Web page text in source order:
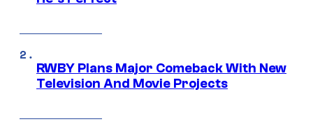
RWBY Plans Major Comeback With New
Television And Movie Projects